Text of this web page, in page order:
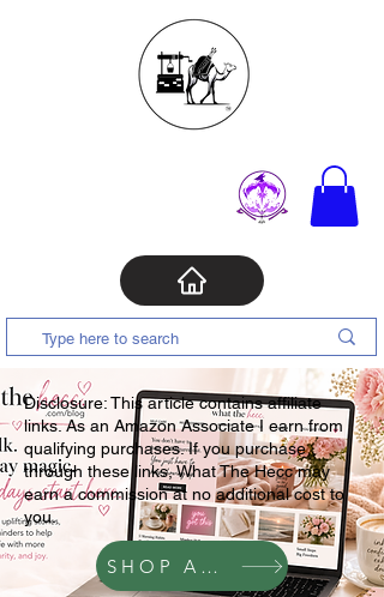
Disclosure: This article contains affiliate
links. As an Amazon Associate I earn from
qualifying purchases. If you purchase
through these links, What The Hecc may
earn a commission at no additional cost to
you.
SHOP Amazon